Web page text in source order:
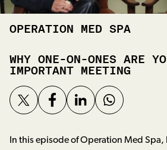
OPERATION MED SPA
WHY ONE-ON-ONES ARE
IMPORTANT MEETING
In this episode of Operation Med Spa,